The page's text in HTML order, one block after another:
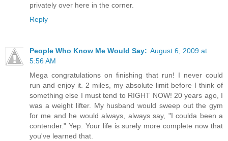
privately over here in the corner.
Reply
People Who Know Me Would Say: August 6, 2009 at
5:56 AM
Mega congratulations on finishing that run! I never could
run and enjoy it. 2 miles, my absolute limit before I think of
something else I must tend to RIGHT NOW! 20 years ago, I
was a weight lifter. My husband would sweep out the gym
for me and he would always, always say, "I coulda been a
contender." Yep. Your life is surely more complete now that
you've learned that.